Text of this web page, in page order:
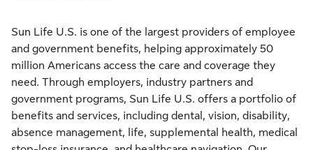
Sun Life U.S. is one of the largest providers of employee
and government benefits, helping approximately 50
million Americans access the care and coverage they
need. Through employers, industry partners and
government programs, Sun Life U.S. offers a portfolio of
benefits and services, including dental, vision, disability,
absence management, life, supplemental health, medical